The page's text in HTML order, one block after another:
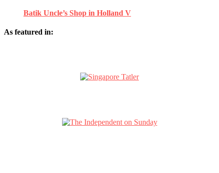
Batik Uncle’s Shop in Holland V
As featured in: